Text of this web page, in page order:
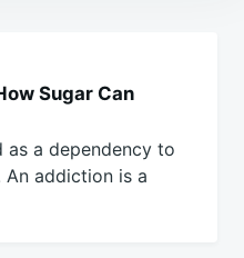
Sugar Can
a dependency to
An addiction is a